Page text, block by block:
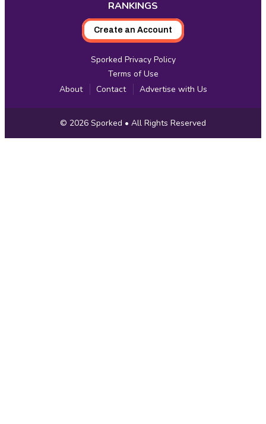
RANKINGS
Create an Account
Sporked Privacy Policy
Terms of Use
About
Contact Advertise with Us
Copyright
Information
© 2026 Sporked • All Rights Reserved